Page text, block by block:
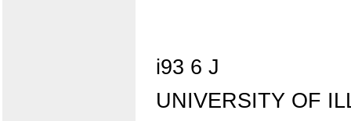
i93 6 J
UNIVERSITY OF